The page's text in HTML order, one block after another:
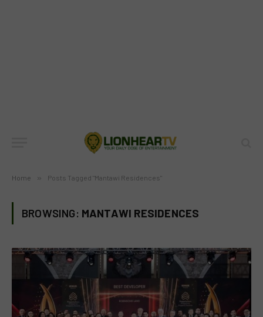
Home » Posts Tagged "Mantawi Residences"
BROWSING: MANTAWI RESIDENCES